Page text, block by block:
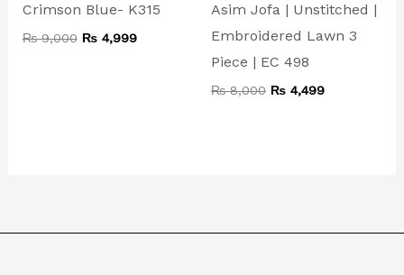
Crimson Blue- K315
₨9,000 ₨4,999
Asim Jofa | Unstitched |
Embroidered Lawn 3
Piece | EC 498
₨8,000 ₨ 4,499